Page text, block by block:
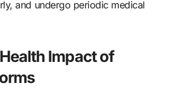
and undergo periodic medical
Impact of